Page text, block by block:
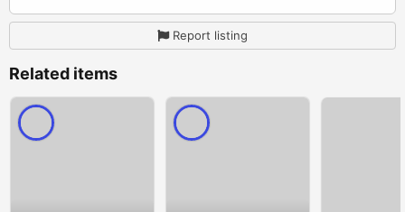
Report listing
Related items